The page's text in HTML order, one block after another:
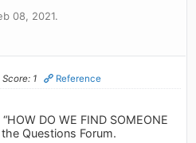
08, 2021.
Score: 1 Reference
DO WE FIND SOMEONE
the Questions Forum.